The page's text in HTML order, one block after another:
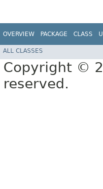
OVERVIEW PACKAGE CLASS
ALL CLASSES
Copyright ©
reserved.